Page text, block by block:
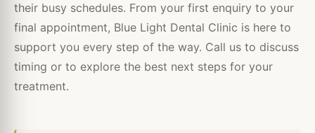
their busy schedules. From your first enquiry to your
final appointment, Blue Light Dental Clinic is here to
support you every step of the way. Call us to discuss
timing or to explore the best next steps for your
treatment.